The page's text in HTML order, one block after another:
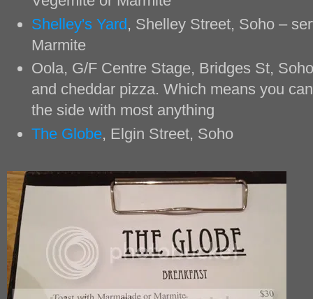
Shelley's Yard, Shelley Street, Soho –
Marmite
Oola, G/F Centre Stage, Bridges St,
and cheddar pizza. Which means you
the side with most anything
The Globe, Elgin Street, Soho